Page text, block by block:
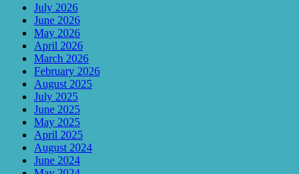
July 2026
June 2026
May 2026
April 2026
March 2026
February 2026
August 2025
July 2025
June 2025
May 2025
April 2025
August 2024
June 2024